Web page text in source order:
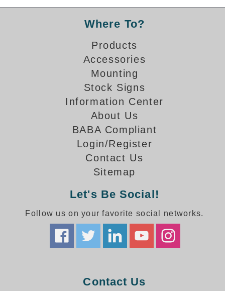
Bank Drive-Thru Signs Gallery
Highway Lane Control Signs Gallery
Institutional & Industrial Signs Gallery
Parking Space Available Signs Gallery
Rail Crossing Signs Gallery
About Signal-Tech
What Our Customers Say
Signal-Tech Advantage
Where To?
Products
Accessories
Mounting
Stock Signs
Information Center
About Us
BABA Compliant
Login/Register
Contact Us
Sitemap
Let's Be Social!
Follow us on your favorite social networks.
Contact Us